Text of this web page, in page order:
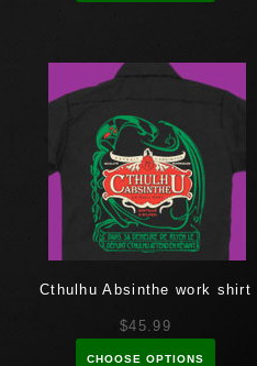
Cthulhu Absinthe work shirt
$45.99
CHOOSE OPTIONS